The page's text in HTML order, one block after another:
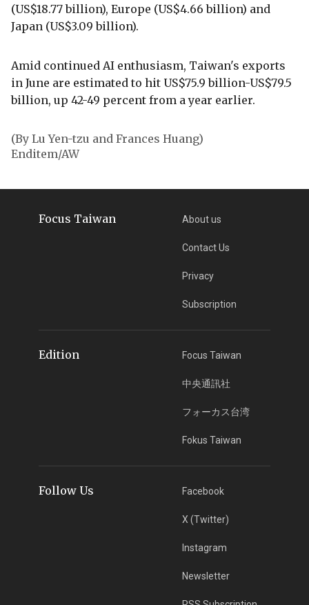
(US$18.77 billion), Europe (US$4.66 billion) and
Japan (US$3.09 billion).
Amid continued AI enthusiasm, Taiwan's exports
in June are estimated to hit US$75.9 billion-US$79.5
billion, up 42-49 percent from a year earlier.
(By Lu Yen-tzu and Frances Huang)
Enditem/AW
Focus Taiwan About us
Contact Us
Privacy
Subscription
Edition Focus Taiwan
中央通訊社
フォーカス台湾
Fokus Taiwan
Follow Us Facebook
X (Twitter)
Instagram
Newsletter